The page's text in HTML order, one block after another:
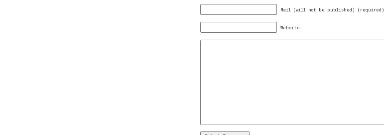
Mail (will not be published) (required)
Website